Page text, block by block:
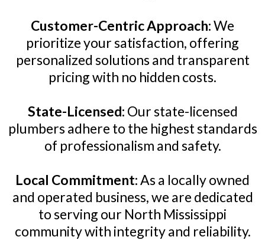
Customer-Centric Approach:We
prioritize your satisfaction, offering
personalized solutions and transparent
pricing with no hidden costs.
State-Licensed: Our state-licensed
plumbers adhere to the highest standards
of professionalism and safety.
Local Commitment: As a locally owned
and operated business, we are dedicated
to serving our North Mississippi
community with integrity and reliability.